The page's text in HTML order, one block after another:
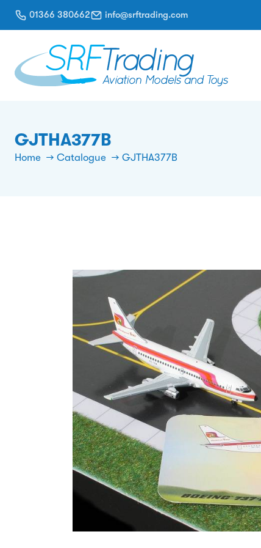
01366 380662 info@srftrading.com
GJTHA377B
Home Catalogue GJTHA377B